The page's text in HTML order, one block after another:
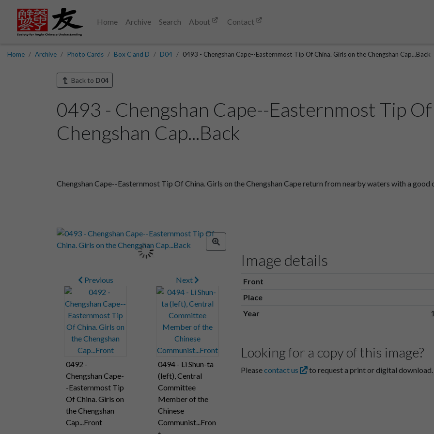
Home Archive Search About Contact
Home Archive Photo Cards Box C and D D04 0493 - Chengshan Cape--Easternmost Tip Of China. Girls on the Chengshan Cap...Back
Back to D04
0493 - Chengshan Cape--Easternmost Tip
Chengshan Cap...Back
Chengshan Cape--Easternmost Tip Of China. Girls on the Chengshan Cape return from nearby waters with a
Previous
0492 -
Chengshan Cape-
-Easternmost Tip
Of China. Girls on
the Chengshan
Cap...Front
Next
0494 - Li Shun-ta
(left), Central
Committee
Member of the
Chinese
Communist...Fron
Image details
Front
Place
Year
Looking for a copy of this image?
Pleasecontact us to request a print or digital download.